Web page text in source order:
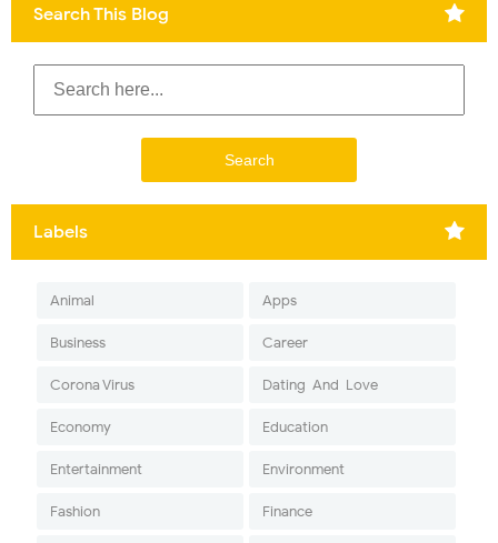
Search This Blog
Labels
Animal Apps
Business Career
Corona Virus Dating-And-Love
Economy Education
Entertainment Environment
Fashion Finance